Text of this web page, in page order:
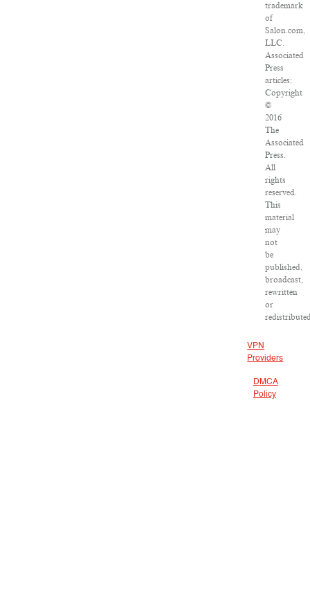
trademark
of
Salon.com,
LLC.
Associated
Press
articles:
Copyright
©
2016
The
Associated
Press.
All
rights
reserved.
This
material
may
not
be
published,
broadcast,
rewritten
or
VPN
Providers
DMCA
Policy